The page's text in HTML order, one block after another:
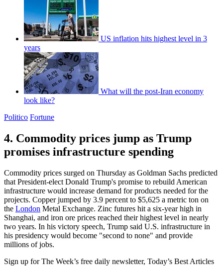
US inflation hits highest level in 3
years
What will the post-Iran economy
look like?
Politico Fortune
4. Commodity prices jump as Trump
promises infrastructure spending
Commodity prices surged on Thursday as Goldman Sachs predicted
that President-elect Donald Trump's promise to rebuild American
infrastructure would increase demand for products needed for the
projects. Copper jumped by 3.9 percent to $5,625 a metric ton on
the London Metal Exchange. Zinc futures hit a six-year high in
Shanghai, and iron ore prices reached their highest level in nearly
two years. In his victory speech, Trump said U.S. infrastructure in
his presidency would become "second to none" and provide
millions of jobs.
Sign up for The Week’s free daily newsletter, Today’s Best Articles